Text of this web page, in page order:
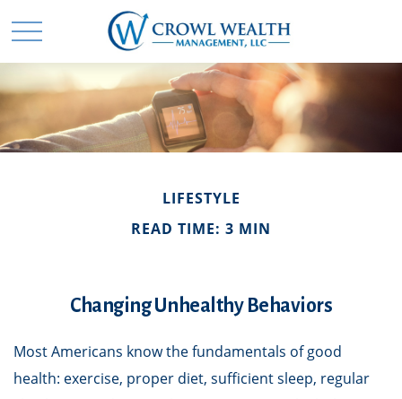
LIFESTYLE
READ TIME: 3 MIN
Changing Unhealthy Behaviors
Most Americans know the fundamentals of good
health: exercise, proper diet, sufficient sleep, regular